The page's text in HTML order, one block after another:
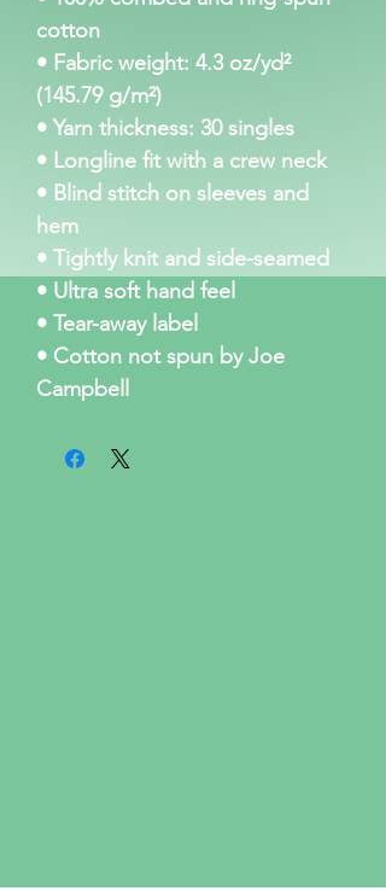
cotton
• Fabric weight: 4.3 oz/yd²
(145.79 g/m²)
• Yarn thickness: 30 singles
• Longline fit with a crew neck
• Blind stitch on sleeves and
hem
• Tightly knit and side-seamed
• Ultra soft hand feel
• Tear-away label
• Cotton not spun by Joe
Campbell